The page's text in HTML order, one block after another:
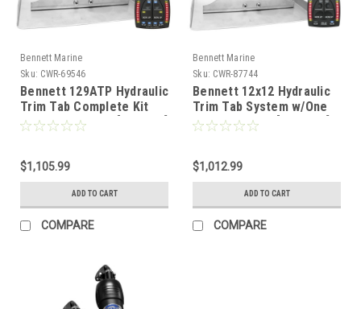
Bennett Marine
Sku: CWR-69546
Bennett 129ATP Hydraulic
Trim Tab Complete Kit
w/Auto Trim Pro [129ATP]
$1,105.99
ADD TO CART
COMPARE
Bennett Marine
Sku: CWR-87744
Bennett 12x12 Hydraulic
Trim Tab System w/One
Box Indication [1212OBI]
$1,012.99
ADD TO CART
COMPARE